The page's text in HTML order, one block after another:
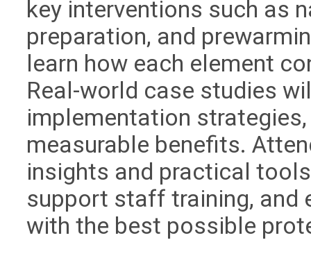
key interventions such as
preparation, and
learn how each element
Real-world case studies
implementation
measurable benefits.
insights and practical
support staff training, and
with the best possible